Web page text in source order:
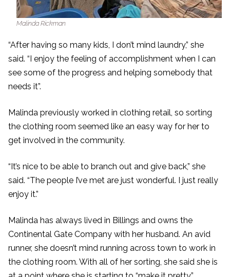
Malinda Rickman
“After having so many kids, I don’t mind laundry,” she
said. “I enjoy the feeling of accomplishment when I can
see some of the progress and helping somebody that
needs it”.
Malinda previously worked in clothing retail, so sorting
the clothing room seemed like an easy way for her to
get involved in the community.
“It’s nice to be able to branch out and give back,” she
said. “The people I’ve met are just wonderful. I just really
enjoy it.”
Malinda has always lived in Billings and owns the
Continental Gate Company with her husband. An avid
runner, she doesn’t mind running across town to work in
the clothing room. With all of her sorting, she said she is